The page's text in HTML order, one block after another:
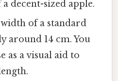
decent-sized apple.
of a standard
around 14 cm. You
as a visual aid to